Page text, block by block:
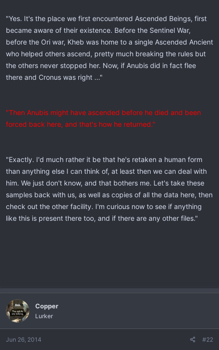
"Yes. It's the place we first encountered Ascended Beings, first
became aware of their existence. Before the Sentinel War,
before the Ori war, Kheb was home to a single Ascended Ancient
who helped others ascend, pretty much breaking the rules but
the others never stopped her. Now, if Anubis did in fact flee
there and Cronus was right ..."
"Then Anubis might have ascended before he died and been
forced back here, and that's how he returned."
"Exactly. I'd much rather it be that he's retaken a human form
than anything else I can think of, at least then we can deal with
him. We just don't know, and that bothers me. Let's take these
samples back with us, as well as copies of all the data here, then
check out the other facility. I'm curious now to see if anything
like this is present there too, and if there are any other files."
Copper
Lurker
Jun 26, 2014 #22